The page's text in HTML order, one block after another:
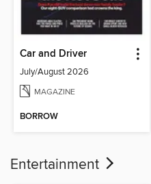
Car and Driver
July/August 2026
MAGAZINE
BORROW
Entertainment